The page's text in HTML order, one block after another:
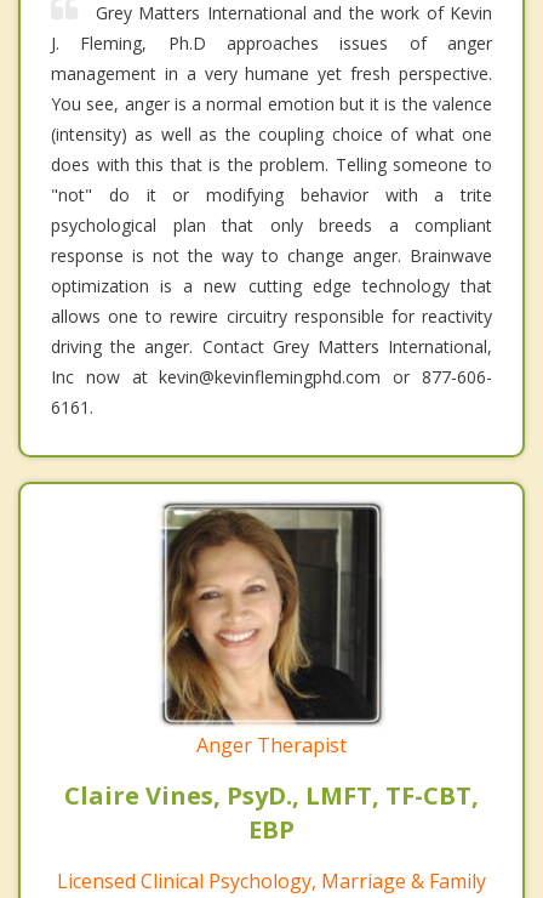
Grey Matters International and the work of Kevin
J. Fleming, Ph.D approaches issues of anger
management in a very humane yet fresh perspective.
You see, anger is a normal emotion but it is the valence
(intensity) as well as the coupling choice of what one
does with this that is the problem. Telling someone to
"not" do it or modifying behavior with a trite
psychological plan that only breeds a compliant
response is not the way to change anger. Brainwave
optimization is a new cutting edge technology that
allows one to rewire circuitry responsible for reactivity
driving the anger. Contact Grey Matters International,
Inc now at kevin@kevinflemingphd.com or 877-606-
6161.
Anger Therapist
Claire Vines, PsyD., LMFT, TF-CBT,
EBP
Licensed Clinical Psychology, Marriage & Family